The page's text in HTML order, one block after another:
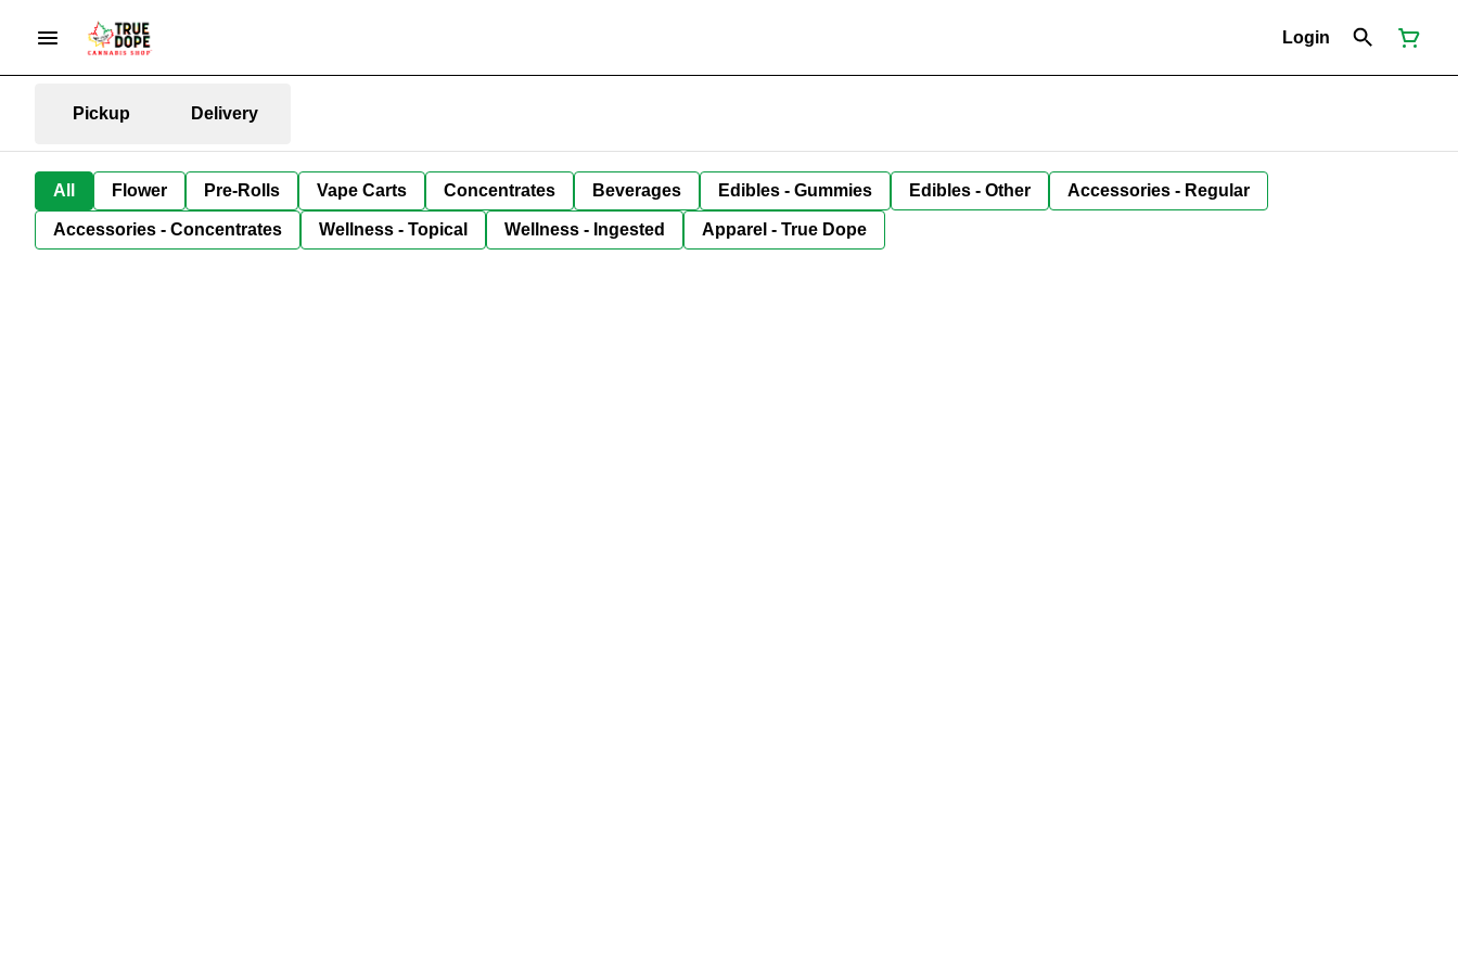
Login
Pickup Delivery
All Flower Pre-Rolls Vape Carts Concentrates Beverages Edibles - Gummies Edibles - Other Accessories - Regular
Accessories - Concentrates Wellness - Topical Wellness - Ingested Apparel - True Dope